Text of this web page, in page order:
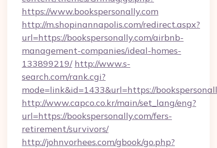
https://www.bookspersonally.com
http://m.shopinannapolis.com/redirect.aspx?
url=https://bookspersonally.com/airbnb-
management-companies/ideal-homes-
133899219/ http://www.s-
search.com/rank.cgi?
mode=link&id=1433&url=https://
http://www.capco.co.kr/main/set_lang/eng?
url=https://bookspersonally.com/fers-
retirement/survivors/
http://johnvorhees.com/gbook/go.php?